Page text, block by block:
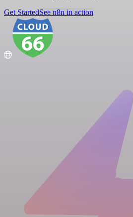
Get StartedSee n8n in action